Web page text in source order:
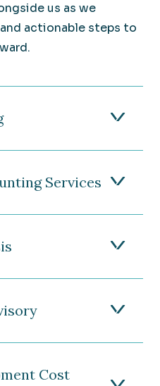
us as we
actionable steps to
Services
Cost